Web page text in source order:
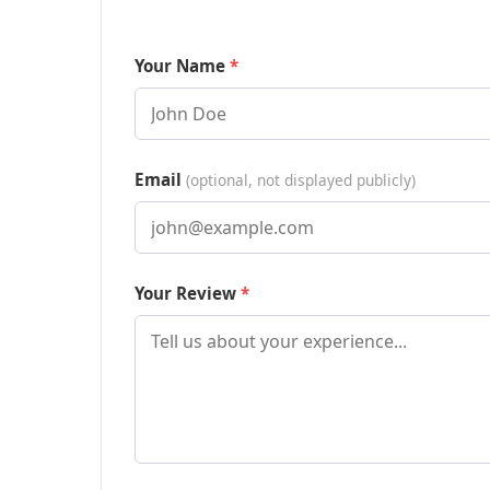
Your Name
Email (optional, not displayed publicly)
Your Review